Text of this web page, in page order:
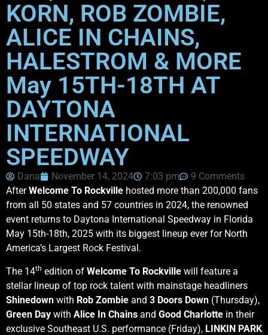
KORN, ROB ZOMBIE,
ALICE IN CHAINS,
HALESTROM & MORE
May 15TH-18TH AT
DAYTONA
INTERNATIONAL
SPEEDWAY
Dana November 14, 2024 7:03 pm
9 Comments
AfterWelcome To Rockville hosted more than 200,000 fans
from all 50 states and 57 countries in 2024, the renowned
event returns to Daytona International Speedway in Florida
May 15th-18th, 2025 with its biggest lineup ever for North
America’s Largest Rock Festival.
The 14th edition of Welcome To Rockville will feature a
stellar lineup of top rock talent with mainstage headliners
Shinedown with Rob Zombie and 3 Doors Down (Thursday),
Green Day with Alice In Chains and Good Charlotte in their
exclusive Southeast U.S. performance (Friday), LINKIN PARK